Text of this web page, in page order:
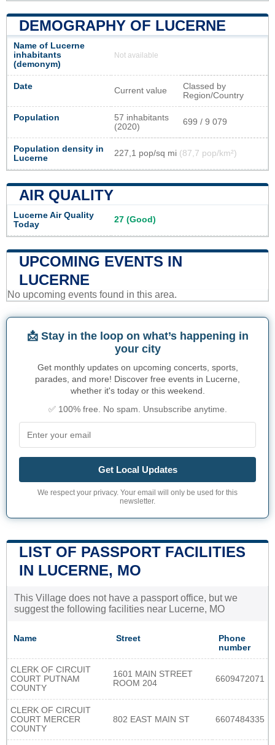
DEMOGRAPHY OF LUCERNE
Name of Lucerne
inhabitants
(demonym)
Not available
Date Current value
Classed by
Region/Country
Population
57 inhabitants
(2020)
699 / 9 079
Population density in
Lucerne
227,1 pop/sq mi (87,7 pop/km²)
AIR QUALITY
Lucerne Air Quality
Today
27 (Good)
UPCOMING EVENTS IN
LUCERNE
No upcoming events found in this area.
📩 Stay in the loop on what’s happening in
your city
Get monthly updates on upcoming concerts, sports,
parades, and more! Discover free events in Lucerne,
whether it's today or this weekend.
✅ 100% free. No spam. Unsubscribe anytime.
Get Local Updates
We respect your privacy. Your email will only be used for this
newsletter.
LIST OF PASSPORT FACILITIES
IN LUCERNE, MO
This Village does not have a passport office, but we
suggest the following facilities near Lucerne, MO
Name Street
Phone
number
CLERK OF CIRCUIT
COURT PUTNAM
COUNTY
1601 MAIN STREET
ROOM 204
6609472071
CLERK OF CIRCUIT
COURT MERCER
COUNTY
802 EAST MAIN ST 6607484335